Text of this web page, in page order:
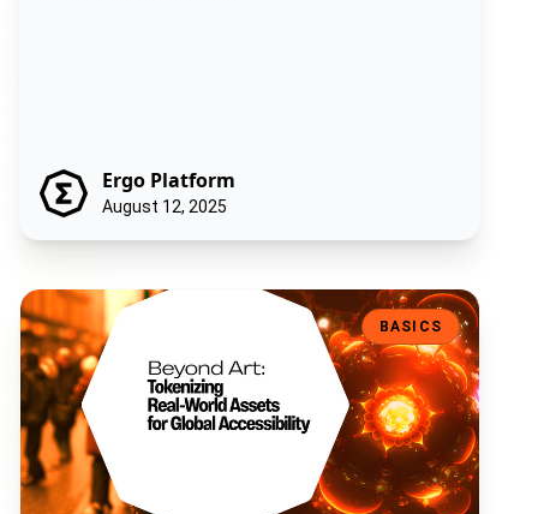
Ergo Platform
August 12, 2025
NFTs Beyond Art: Tokenizing Real-World Assets for Global
BASICS